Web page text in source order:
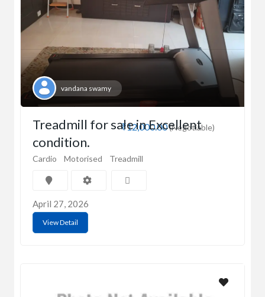
vandana swamy
₹12,000.00(Negotiable)
Treadmill for sale in Excellent
condition.
Cardio Motorised Treadmill
April 27, 2026
View Detail